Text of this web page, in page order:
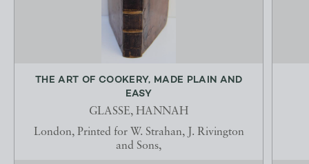
THE ART OF COOKERY, MADE PLAIN AND
EASY
GLASSE, HANNAH
London, Printed for W. Strahan, J. Rivington
and Sons,